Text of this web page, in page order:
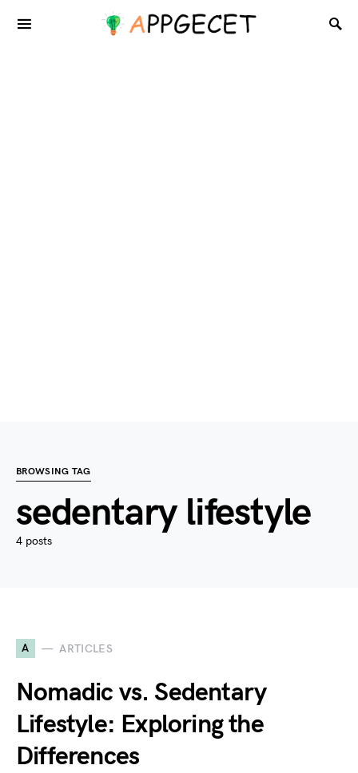
BROWSING TAG
sedentary lifestyle
4 posts
A ARTICLES
Nomadic vs. Sedentary
Lifestyle: Exploring the
Differences